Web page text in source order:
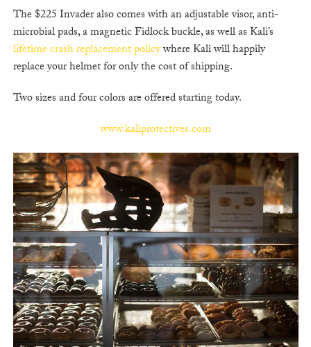
The $225 Invader also comes with an adjustable visor, anti-
microbial pads, a magnetic Fidlock buckle, as well as Kali’s
lifetime crash replacement policywhere Kali will happily
replace your helmet for only the cost of shipping.
Two sizes and four colors are offered starting today.
www.kaliprotectives.com